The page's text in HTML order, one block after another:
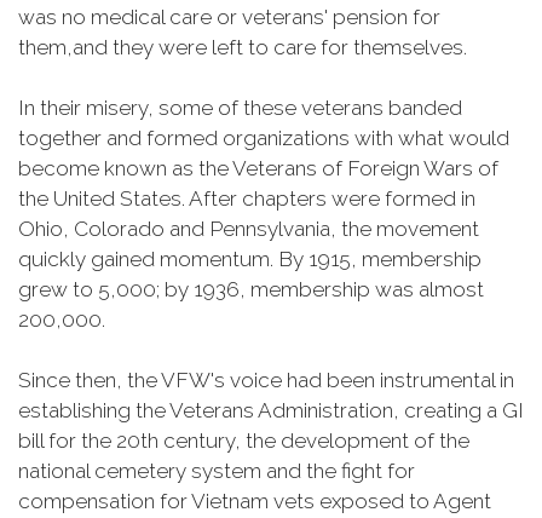
was no medical care or veterans' pension for
them,and they were left to care for themselves.
In their misery, some of these veterans banded
together and formed organizations with what would
become known as the Veterans of Foreign Wars of
the United States. After chapters were formed in
Ohio, Colorado and Pennsylvania, the movement
quickly gained momentum. By 1915, membership
grew to 5,000; by 1936, membership was almost
200,000.
Since then, the VFW's voice had been instrumental in
establishing the Veterans Administration, creating a GI
bill for the 20th century, the development of the
national cemetery system and the fight for
compensation for Vietnam vets exposed to Agent